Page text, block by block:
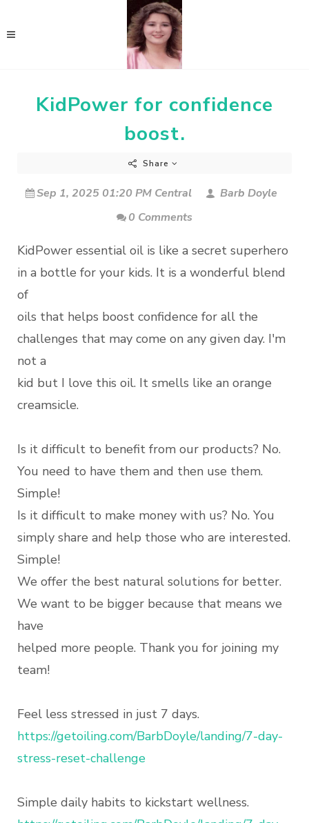
KidPower for confidence
boost.
Share
Sep 1, 2025 01:20 PM Central
Barb Doyle
0 Comments
KidPower essential oil is like a secret superhero
in a bottle for your kids. It is a wonderful blend
of
oils that helps boost confidence for all the
challenges that may come on any given day. I'm
not a
kid but I love this oil. It smells like an orange
creamsicle.
Is it difficult to benefit from our products? No.
You need to have them and then use them.
Simple!
Is it difficult to make money with us? No. You
simply share and help those who are interested.
Simple!
We offer the best natural solutions for better.
We want to be bigger because that means we
have
helped more people. Thank you for joining my
team!
Feel less stressed in just 7 days.
https://getoiling.com/BarbDoyle/landing/7-day-
stress-reset-challenge
Simple daily habits to kickstart wellness.